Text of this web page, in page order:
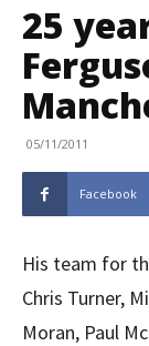
25
05/11/2011
Facebook
His team for
Chris Turner,
Moran, Paul